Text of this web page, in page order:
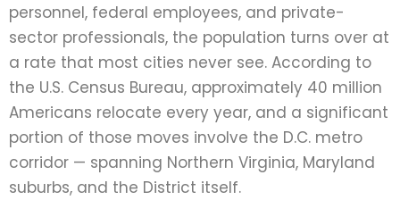
personnel, federal employees, and private-
sector professionals, the population turns over at
a rate that most cities never see. According to
the U.S. Census Bureau, approximately 40 million
Americans relocate every year, and a significant
portion of those moves involve the D.C. metro
corridor — spanning Northern Virginia, Maryland
suburbs, and the District itself.